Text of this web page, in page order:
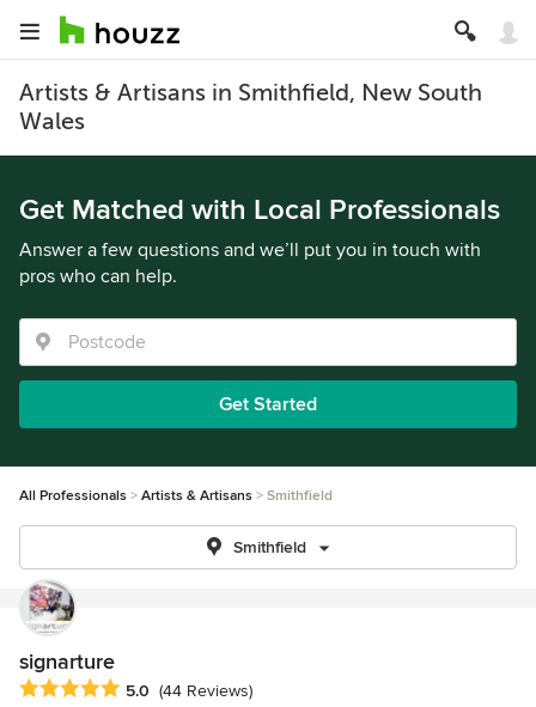
Artists & Artisans in Smithfield, New South
Wales
Get Matched with Local Professionals
Answer a few questions and we’ll put you in touch with
pros who can help.
Get Started
All Professionals Artists & Artisans Smithfield
Smithfield
signarture
Average rating: 5 out of 5 stars
5.0 (44 Reviews)